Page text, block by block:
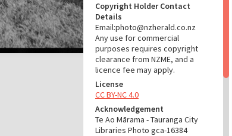
Copyright Holder Contact
Details
Email:photo@nzherald.co.nz
Any use for commercial
purposes requires copyright
clearance from NZME, and a
licence fee may apply.
License
CC BY-NC 4.0
Acknowledgement
Te Ao Mārama - Tauranga City
Libraries Photo gca-16384